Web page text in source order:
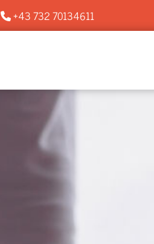
 +43 732 70134611